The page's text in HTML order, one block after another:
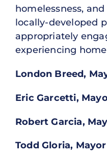
homelessness,
locally-developed
appropriately
experiencing
London Breed,
Eric Garcetti,
Robert Garcia,
Todd Gloria,